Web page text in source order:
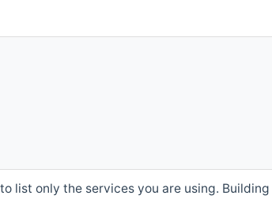
list only the services you are using.